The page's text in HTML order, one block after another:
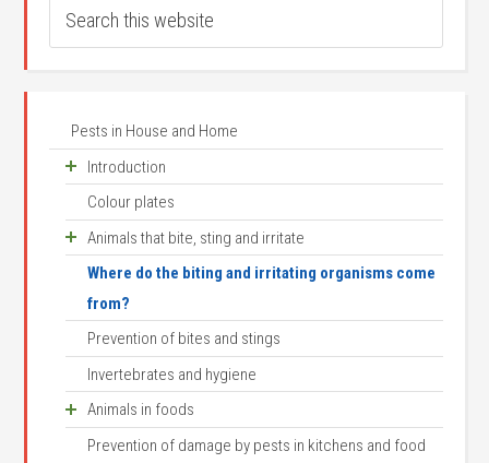
Pests in House and Home
Introduction
Houses as animals habitats
Animal names and systematics
Arthropod structure
Arthropod senses and behaviour
Where do invertebrates come from?
Arthropod development
Colour plates
Animals that bite, sting and irritate
Scorpions
House centipede
Mites and ticks
Itch mite
Bed mites
Prune mite
Where do the biting and irritating organisms come
from?
Prevention of bites and stings
Invertebrates and hygiene
Animals in foods
Mites
Prevention of damage by pests in kitchens and food